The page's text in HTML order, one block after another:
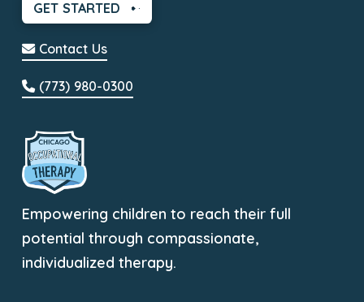
GET STARTED
Contact Us
(773) 980-0300
Empowering children to reach their full
potential through compassionate,
individualized therapy.